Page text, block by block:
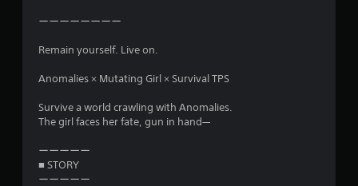
ーーーーーーーー
Remain yourself. Live on.
Anomalies × Mutating Girl × Survival TPS
Survive a world crawling with Anomalies.
The girl faces her fate, gun in hand—
ーーーーー
■ STORY
ーーーーー